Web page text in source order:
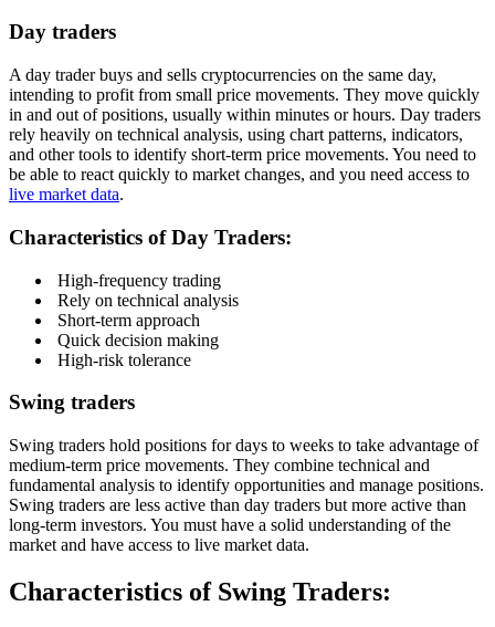
Day traders
A day trader buys and sells cryptocurrencies on the same day,
intending to profit from small price movements. They move quickly
in and out of positions, usually within minutes or hours. Day traders
rely heavily on technical analysis, using chart patterns, indicators,
and other tools to identify short-term price movements. You need to
be able to react quickly to market changes, and you need access to
live market data.
Characteristics of Day Traders:
High-frequency trading
Rely on technical analysis
Short-term approach
Quick decision making
High-risk tolerance
Swing traders
Swing traders hold positions for days to weeks to take advantage of
medium-term price movements. They combine technical and
fundamental analysis to identify opportunities and manage positions.
Swing traders are less active than day traders but more active than
long-term investors. You must have a solid understanding of the
market and have access to live market data.
Characteristics of Swing Traders: